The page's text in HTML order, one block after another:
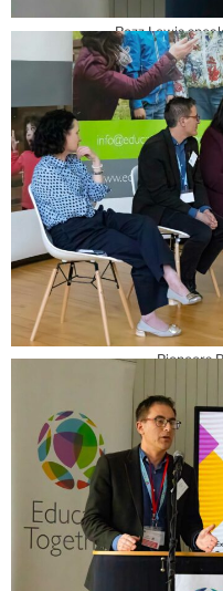
Rozz Lewis
Pioneers